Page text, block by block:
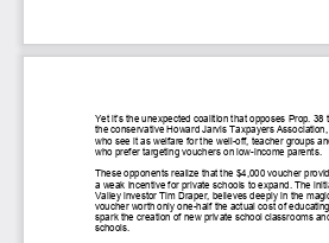
Yet it's the unexpected coalition that opposes Prop. 38
the conservative Howard Jarvis Taxpayers
who see it as welfare for the well -off, teacher groups
who prefer targeting vouchers on low-income parents.
These opponents realize that the $4,000 voucher
a weak incentive for private schools to expand. The init
Valley investor Tim Draper, believes deeply in the
voucher worth only one-half the actual cost of
spark the creation of new private school classrooms
schools.